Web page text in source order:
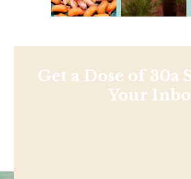
Get a Dose of 30a
Your